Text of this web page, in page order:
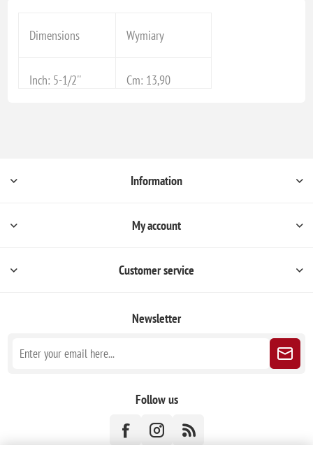
Dimensions Wymiary
Inch: 5-1/2'' Cm: 13,90
Information
My account
Customer service
Newsletter
Follow us